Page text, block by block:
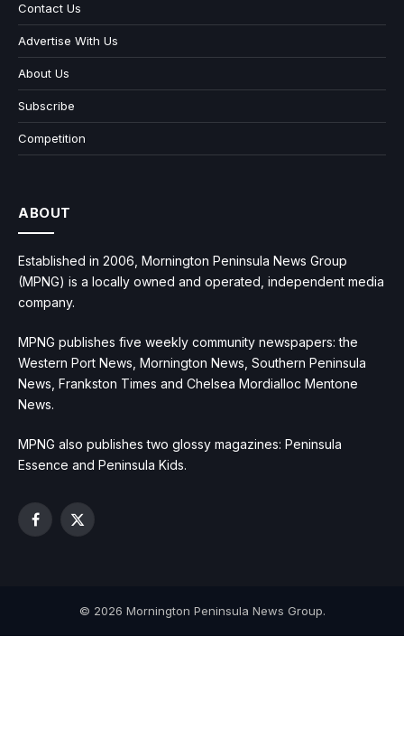
Contact Us
Advertise With Us
About Us
Subscribe
Competition
ABOUT
Established in 2006, Mornington Peninsula News Group
(MPNG) is a locally owned and operated, independent media
company.
MPNG publishes five weekly community newspapers: the
Western Port News, Mornington News, Southern Peninsula
News, Frankston Times and Chelsea Mordialloc Mentone
News.
MPNG also publishes two glossy magazines: Peninsula
Essence and Peninsula Kids.
Facebook
X
© 2026 Mornington Peninsula News Group.